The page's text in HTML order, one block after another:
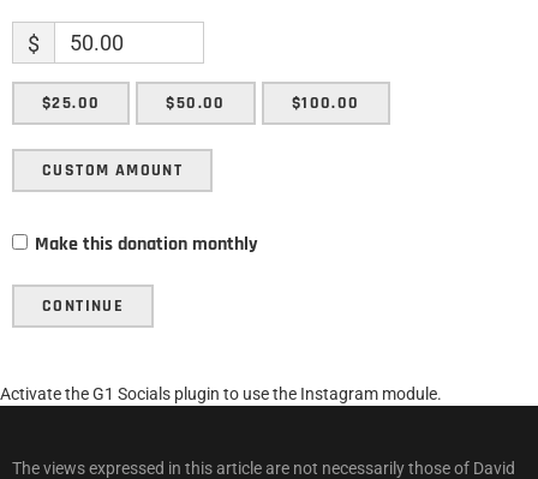
$
$25.00 $50.00 $100.00
CUSTOM AMOUNT
Make this donation monthly
CONTINUE
Activate the G1 Socials plugin to use the Instagram module.
The views expressed in this article are not necessarily those of David